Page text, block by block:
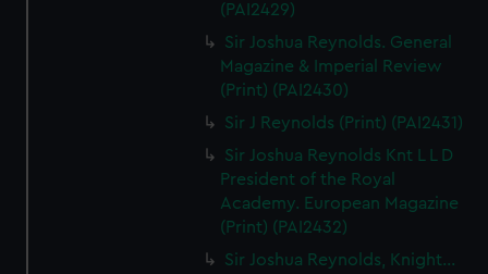
(PAI2429)
Sir Joshua Reynolds. General
Magazine & Imperial Review
(Print) (PAI2430)
Sir J Reynolds (Print) (PAI2431)
Sir Joshua Reynolds Knt L L D
President of the Royal
Academy. European Magazine
(Print) (PAI2432)
Sir Joshua Reynolds, Knight...